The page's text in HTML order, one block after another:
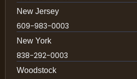
New Jersey
609-983-0003
New York
838-292-0003
Woodstock